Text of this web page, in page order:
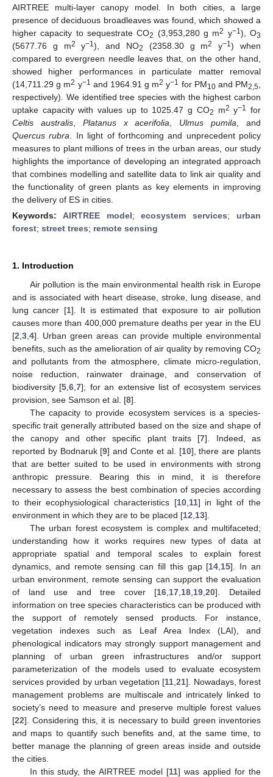
AIRTREE multi-layer canopy model. In both cities, a large
presence of deciduous broadleaves was found, which showed a
higher capacity to sequestrate CO2 (3,953,280 g m2 y−1), O3
(5677.76 g m2 y−1), and NO2 (2358.30 g m2 y−1) when
compared to evergreen needle leaves that, on the other hand,
showed higher performances in particulate matter removal
(14,711.29 g m2 y−1 and 1964.91 g m2 y−1 for PM10and PM2,5
respectively). We identified tree species with the highest carbon
uptake capacity with values up to 1025.47 g CO2 m2 y−1 for
Celtis australis, Platanus x acerifolia Ulmus pumila , and
Quercus rubra . In light of forthcoming and unprecedent policy
measures to plant millions of trees in the urban areas, our study
highlights the importance of developing an integrated approach
that combines modelling and satellite data to link air quality and
the functionality of green plants as key elements in improving
the delivery of ES in cities.
Keywords: AIRTREE model;ecosystem services; urban
forest; street trees; remote sensing
1. Introduction
Air pollution is the main environmental health risk in Europe
and is associated with heart disease, stroke, lung disease, and
lung cancer [1]. It is estimated that exposure to air pollution
causes more than 400,000 premature deaths per year in the EU
[2 3 4]. Urban green areas can provide multiple environmental
benefits, such as the amelioration of air quality by removing CO2
and pollutants from the atmosphere, climate micro-regulation,
noise reduction, rainwater drainage, and conservation of
biodiversity [5 ,6 ,7]; for an extensive list of ecosystem services
provision, see Samson et al. [8].
The capacity to provide ecosystem services is a species-
specific trait generally attributed based on the size and shape of
the canopy and other specific plant traits [7]. Indeed, as
reported by Bodnaruk [9] and Conte et al. [10], there are plants
that are better suited to be used in environments with strong
anthropic pressure. Bearing this in mind, it is therefore
necessary to assess the best combination of species according
to their ecophysiological characteristics [10, 11] in light of the
environment in which they are to be placed [12 13].
The urban forest ecosystem is complex and multifaceted;
understanding how it works requires new types of data at
appropriate spatial and temporal scales to explain forest
dynamics, and remote sensing can fill this gap [14 15]. In an
urban environment, remote sensing can support the evaluation
of land use and tree cover [16 17 18 19 ,20]. Detailed
information on tree species characteristics can be produced with
the support of remotely sensed products. For instance,
vegetation indexes such as Leaf Area Index (LAI), and
phenological indicators may strongly support management and
planning of urban green infrastructures and/or support
parameterization of the models used to evaluate ecosystem
services provided by urban vegetation [11 ,21]. Nowadays, forest
management problems are multiscale and intricately linked to
society’s need to measure and preserve multiple forest values
[22]. Considering this, it is necessary to build green inventories
and maps to quantify such benefits and, at the same time, to
better manage the planning of green areas inside and outside
the cities.
In this study, the AIRTREE model [11] was applied for the